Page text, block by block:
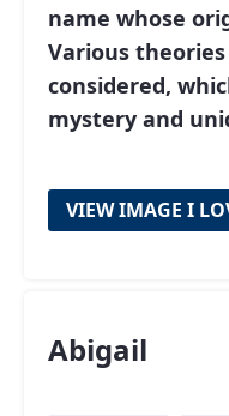
name whose
Various
considered,
mystery and
VIEW IMAGE I
Abigail